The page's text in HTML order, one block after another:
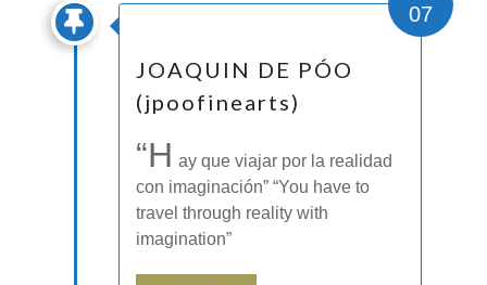
JOAQUIN DE PÓO
(jpoofinearts)
07
“H ay que viajar por la realidad
con imaginación” “You have to
travel through reality with
imagination”